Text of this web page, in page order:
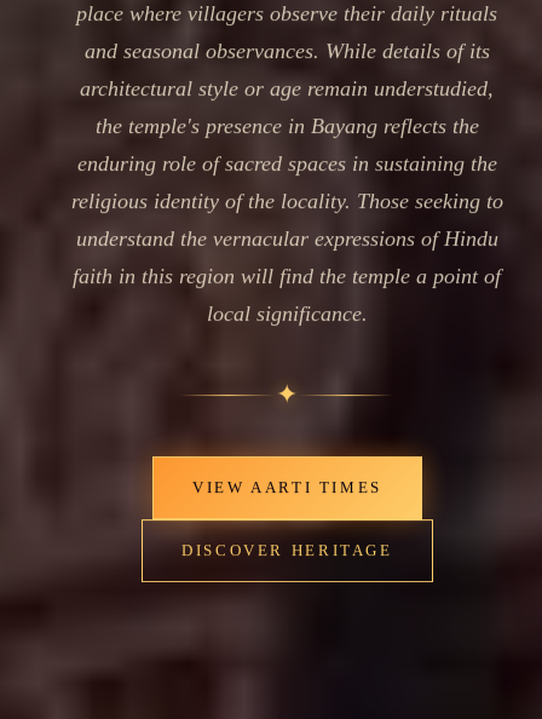
place where villagers observe their daily rituals
and seasonal observances. While details of its
architectural style or age remain understudied,
the temple's presence in Bayang reflects the
enduring role of sacred spaces in sustaining the
religious identity of the locality. Those seeking to
understand the vernacular expressions of Hindu
faith in this region will find the temple a point of
local significance.
✦
VIEW AARTI TIMES
DISCOVER HERITAGE